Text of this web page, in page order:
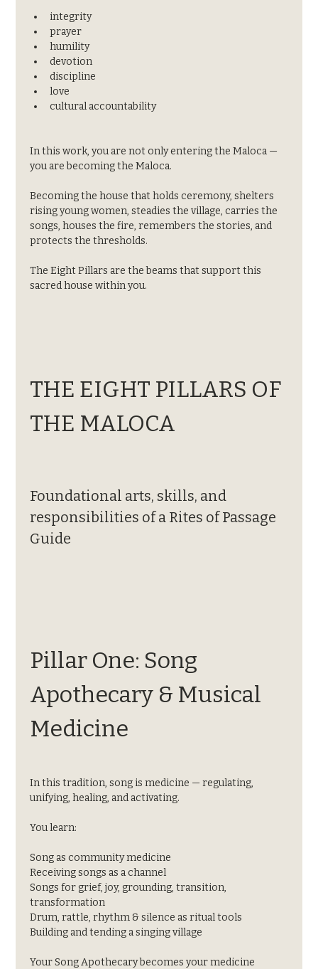
integrity
prayer
humility
devotion
discipline
love
cultural accountability
In this work, you are not only entering the Maloca —
you are becoming the Maloca.
Becoming the house that holds ceremony, shelters
rising young women, steadies the village, carries the
songs, houses the fire, remembers the stories, and
protects the thresholds.
The Eight Pillars are the beams that support this
sacred house within you.
THE EIGHT PILLARS OF
THE MALOCA
Foundational arts, skills, and
responsibilities of a Rites of Passage
Guide
Pillar One: Song
Apothecary & Musical
Medicine
In this tradition, song is medicine — regulating,
unifying, healing, and activating.
You learn:
Song as community medicine
Receiving songs as a channel
Songs for grief, joy, grounding, transition,
transformation
Drum, rattle, rhythm & silence as ritual tools
Building and tending a singing village
Your Song Apothecary becomes your medicine